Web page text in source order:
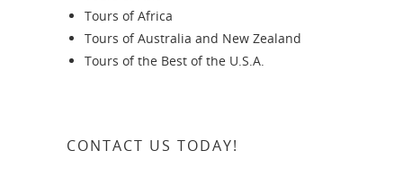
Tours of Africa
Tours of Australia and New Zealand
Tours of the Best of the U.S.A.
CONTACT US TODAY!